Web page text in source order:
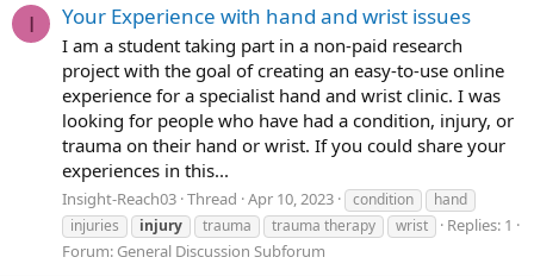
I Your Experience with hand and wrist issues
I am a student taking part in a non-paid research
project with the goal of creating an easy-to-use online
experience for a specialist hand and wrist clinic. I was
looking for people who have had a condition, injury, or
trauma on their hand or wrist. If you could share your
experiences in this...
Insight-Reach03 Thread Apr 10, 2023 condition
hand
injuries
injury trauma trauma therapy wrist
Replies: 1
Forum: General Discussion Subforum